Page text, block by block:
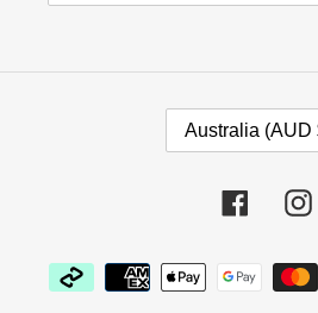
Y
/
Australia (AUD
Facebook